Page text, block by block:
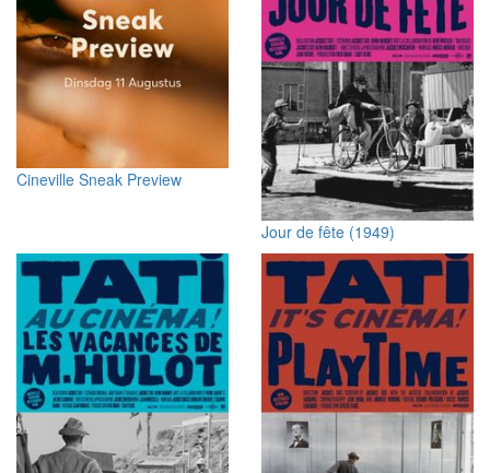
Cineville Sneak Preview
Jour de fête (1949)